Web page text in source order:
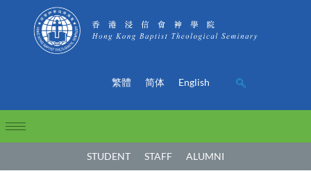
繁體 简体 English
STUDENT STAFF ALUMNI